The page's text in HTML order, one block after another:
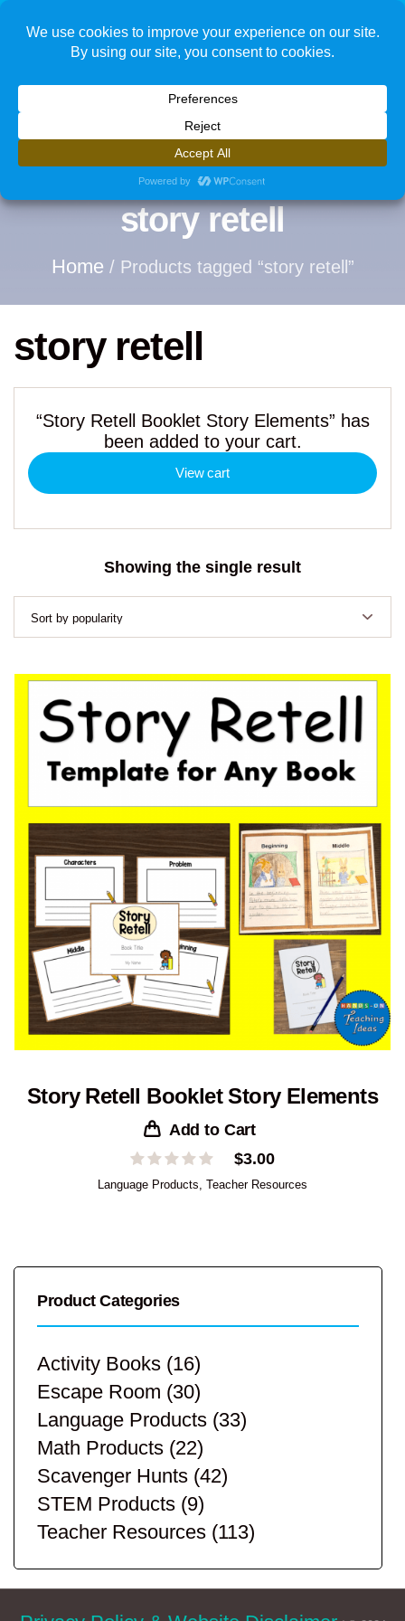
1
story retell
Home / Products tagged “story retell”
story retell
“Story Retell Booklet Story Elements” has
been added to your cart.
View cart
Showing the single result
Story Retell Booklet Story Elements
Add to Cart
$3.00
Language Products, Teacher Resources
Product Categories
Activity Books (16)
Escape Room (30)
Language Products (33)
Math Products (22)
Scavenger Hunts (42)
STEM Products (9)
Teacher Resources (113)